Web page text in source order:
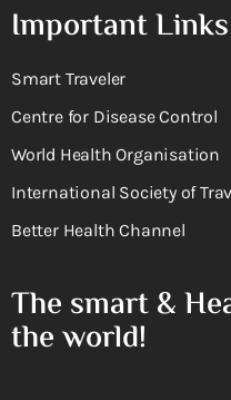
Important Links
Smart Traveler
Centre for Disease Control
World Health Organisation
International Society of
Better Health Channel
The smart &
the world!